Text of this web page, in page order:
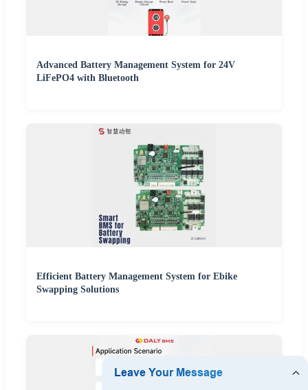
Advanced Battery Management System for 24V
LiFePO4 with Bluetooth
Efficient Battery Management System for Ebike
Swapping Solutions